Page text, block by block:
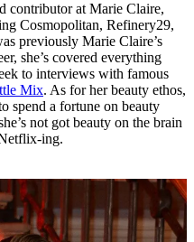
contributor at Marie Claire,
Cosmopolitan, Refinery29,
previously Marie Claire’s
she’s covered everything
to interviews with famous
Mix. As for her beauty ethos,
spend a fortune on beauty
not got beauty on the brain
ing.